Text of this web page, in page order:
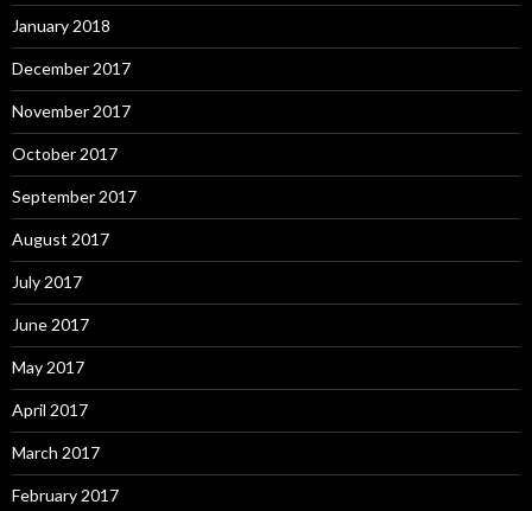
January 2018
December 2017
November 2017
October 2017
September 2017
August 2017
July 2017
June 2017
May 2017
April 2017
March 2017
February 2017